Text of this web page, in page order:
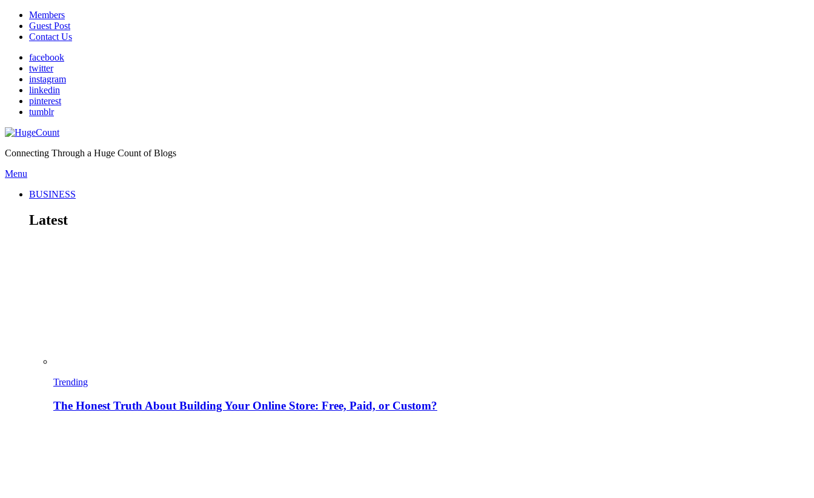
Members
Guest Post
Contact Us
facebook
twitter
instagram
linkedin
pinterest
tumblr
Connecting Through a Huge Count of Blogs
Menu
BUSINESS
Latest
Trending
The Honest Truth About Building Your Online Store: Free, Paid, or Custom?